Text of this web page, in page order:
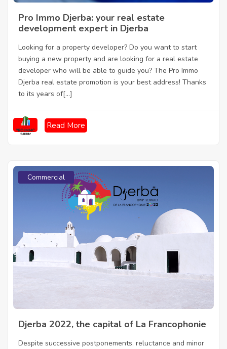
Pro Immo Djerba: your real estate
development expert in Djerba
Looking for a property developer? Do you want to start
buying a new property and are looking for a real estate
developer who will be able to guide you? The Pro Immo
Djerba real estate promotion is your best address! Thanks
to its years of[...]
Read More
Commercial
Djerba 2022, the capital of La Francophonie
Despite successive postponements, reluctance and minor